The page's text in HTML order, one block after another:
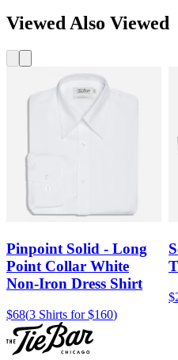
Viewed Also Viewed
Pinpoint Solid - Long
Point Collar White
Non-Iron Dress Shirt
$68(3 Shirts for $160)